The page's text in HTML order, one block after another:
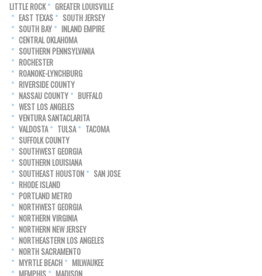
LITTLE ROCK
GREATER LOUISVILLE
EAST TEXAS
SOUTH JERSEY
SOUTH BAY
INLAND EMPIRE
CENTRAL OKLAHOMA
SOUTHERN PENNSYLVANIA
ROCHESTER
ROANOKE-LYNCHBURG
RIVERSIDE COUNTY
NASSAU COUNTY
BUFFALO
WEST LOS ANGELES
VENTURA SANTACLARITA
VALDOSTA
TULSA
TACOMA
SUFFOLK COUNTY
SOUTHWEST GEORGIA
SOUTHERN LOUISIANA
SOUTHEAST HOUSTON
SAN JOSE
RHODE ISLAND
PORTLAND METRO
NORTHWEST GEORGIA
NORTHERN VIRGINIA
NORTHERN NEW JERSEY
NORTHEASTERN LOS ANGELES
NORTH SACRAMENTO
MYRTLE BEACH
MILWAUKEE
MEMPHIS
MADISON